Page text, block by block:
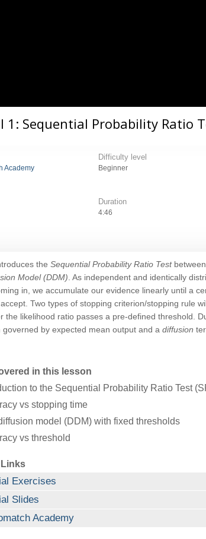
1: Sequential Probability Ratio
Academy
Difficulty level
Beginner
Duration
4:46
the Sequential Probability Ratio Test
Model (DDM) . As independent and identically
in, we accumulate our evidence linearly until a
Two types of stopping criterion/stopping rule
the likelihood ratio passes a pre-defined threshold.
governed by expected mean output and a diffusion
in this lesson
to the Sequential Probability Ratio Test
vs stopping time
model (DDM) with fixed thresholds
vs threshold
Links
Exercises
Slides
Academy